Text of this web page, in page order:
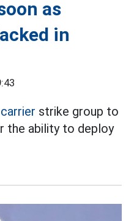
as
in
strike group to
the ability to deploy